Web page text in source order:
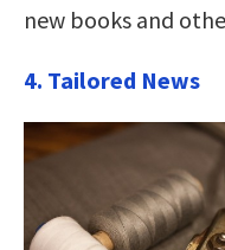
new books and
4. Tailored News